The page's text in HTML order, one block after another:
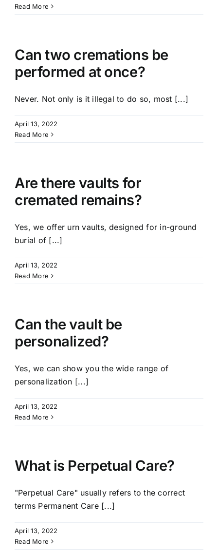
Read More
Can two cremations be
performed at once?
Never. Not only is it illegal to do so, most [...]
April 13, 2022
Read More
Are there vaults for
cremated remains?
Yes, we offer urn vaults, designed for in-ground
burial of [...]
April 13, 2022
Read More
Can the vault be
personalized?
Yes, we can show you the wide range of
personalization [...]
April 13, 2022
Read More
What is Perpetual Care?
"Perpetual Care" usually refers to the correct
terms Permanent Care [...]
April 13, 2022
Read More